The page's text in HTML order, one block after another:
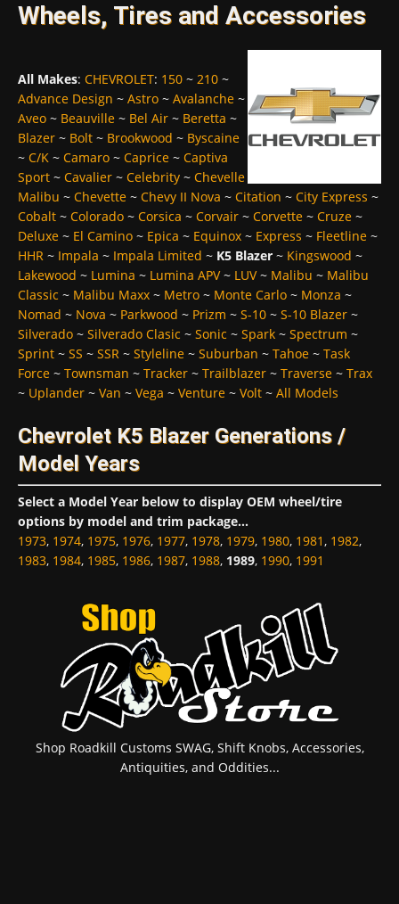
Wheels, Tires and Accessories
All Makes: CHEVROLET: 150 ~ 210 ~
Advance Design ~ Astro ~ Avalanche ~
Aveo ~ Beauville ~ Bel Air ~ Beretta ~
Blazer ~ Bolt ~ Brookwood ~ Byscaine
~ C/K ~ Camaro ~ Caprice ~ Captiva
Sport ~ Cavalier ~ Celebrity ~ Chevelle
Malibu ~ Chevette ~ Chevy II Nova ~ Citation ~ City Express ~
Cobalt ~ Colorado ~ Corsica ~ Corvair ~ Corvette ~ Cruze ~
Deluxe ~ El Camino ~ Epica ~ Equinox ~ Express ~ Fleetline ~
HHR ~ Impala ~ Impala Limited ~ K5 Blazer ~ Kingswood ~
Lakewood ~ Lumina ~ Lumina APV~ LUV~ Malibu ~ Malibu
Classic ~ Malibu Maxx ~ Metro ~ Monte Carlo ~ Monza ~
Nomad ~ Nova ~ Parkwood ~ Prizm ~ S-10 ~ S-10 Blazer ~
Silverado ~ Silverado Clasic ~ Sonic ~ Spark ~ Spectrum ~
Sprint ~ SS ~ SSR ~ Styleline ~ Suburban ~ Tahoe ~ Task
Force ~ Townsman ~ Tracker ~ Trailblazer ~ Traverse ~ Trax
~ Uplander ~ Van ~ Vega ~ Venture ~ Volt ~ All Models
Chevrolet K5 Blazer Generations /
Model Years
Select a Model Year below to display OEM wheel/tire
options by model and trim package...
1973, 1974, 1975, 1976, 1977, 1978, 1979, 1980, 1981, 1982,
1983, 1984, 1985, 1986, 1987, 1988, 1989, 1990, 1991
Shop Roadkill Customs SWAG, Shift Knobs, Accessories,
Antiquities, and Oddities...